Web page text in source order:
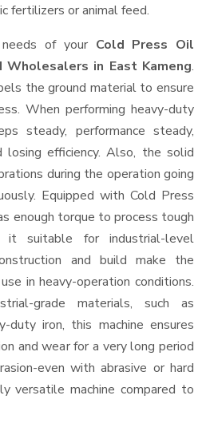
fertilizers or animal feed.
of your Cold Press Oil
Wholesalers in East Kameng.
the ground material to ensure
When performing heavy-duty
steady, performance steady,
losing efficiency. Also, the solid
during the operation going
Equipped with Cold Press
enough torque to process tough
it suitable for industrial-level
and build make the
in heavy-operation conditions.
grade materials, such as
iron, this machine ensures
and wear for a very long period
even with abrasive or hard
versatile machine compared to